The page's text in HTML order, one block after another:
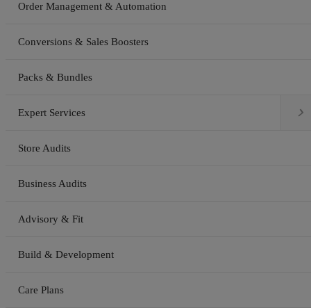
Order Management & Automation
Conversions & Sales Boosters
Packs & Bundles
Expert Services 
Store Audits
Business Audits
Advisory & Fit
Build & Development
Care Plans